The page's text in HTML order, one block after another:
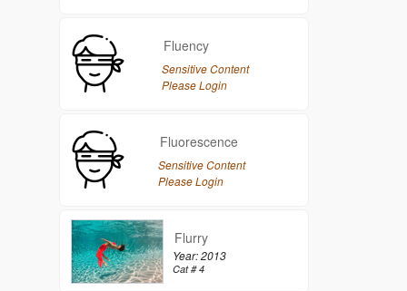
Fluency
Sensitive Content
Please Login
Fluorescence
Sensitive Content
Please Login
Flurry
Year: 2013
Cat # 4